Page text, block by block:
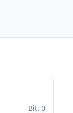
Bit: 0